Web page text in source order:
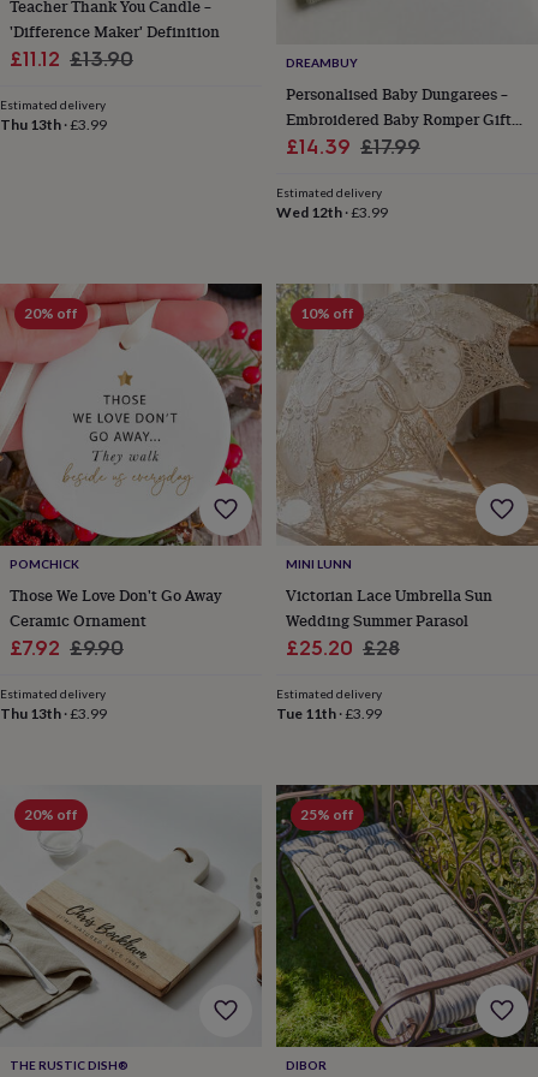
giftsVegan
gifts Beginner’s
guide
matcha5
food
plantsTerrariumsGames
&
Art
supplies
Creative
kitsCard
making
CrochetCross
stitch
EmbroideryKnitting Sewing
Gadgets
&
technologyCable
&
headphone
tidiesCamera
bags
&
strapsChargers
standsLaptop
bags
&
casesProjectors
players
speakers
accessories
&
cases
Games
&
puzzlesEscape
rooms
Haberdashery
Buttons
Teacher Thank You Candle –
'Difference Maker' Definition
Sale
£11.12 Regular
£13.90
Estimated delivery
Thu 13th ·£3.99
DREAMBUY
Personalised Baby Dungarees –
Embroidered Baby Romper Gift
For Newborn, Boy Or Girl
Sale
£14.39 Regular
£17.99
Estimated delivery
Wed 12th·£3.99
20% off
POMCHICK
Those We Love Don't Go Away
Ceramic Ornament
Sale
£7.92 Regular
£9.90
Estimated delivery
Thu 13th ·£3.99
10% off
MINI LUNN
Victorian Lace Umbrella Sun
Wedding Summer Parasol
Sale
£25.20 Regular
£28
Estimated delivery
Tue 11th·£3.99
20% off
THE RUSTIC DISH®
25% off
DIBOR